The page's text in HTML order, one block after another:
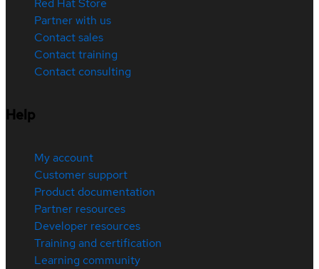
Red Hat Store
Partner with us
Contact sales
Contact training
Contact consulting
Help
My account
Customer support
Product documentation
Partner resources
Developer resources
Training and certification
Learning community